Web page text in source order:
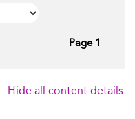
Page 1
Hide all content details